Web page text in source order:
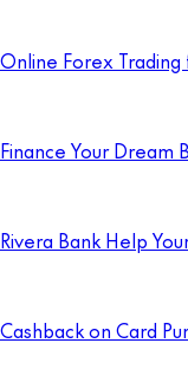
Online Forex
Finance Your Dream
Rivera Bank Help
Cashback on Card